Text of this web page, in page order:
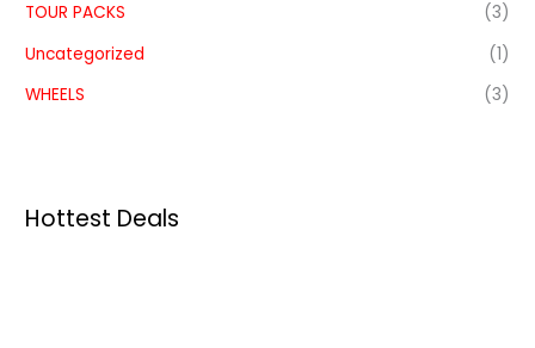
TOUR PACKS
(3)
Uncategorized
(1)
WHEELS
(3)
Hottest Deals